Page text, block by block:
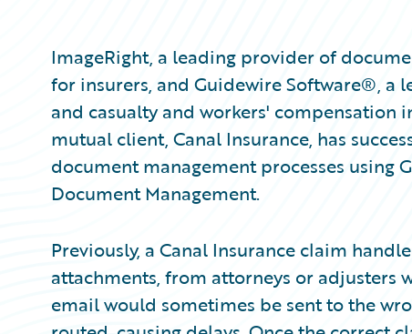
ImageRight, a leading provider of
for insurers, and Guidewire Software®,
and casualty and workers' compensation
mutual client, Canal Insurance, has
document management processes using
Document Management.
Previously, a Canal Insurance claim
attachments, from attorneys or adjusters
email would sometimes be sent to the